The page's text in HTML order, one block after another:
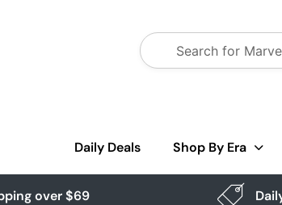
Daily Deals Shop By Era
over $69